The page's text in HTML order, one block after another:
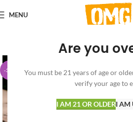
Are you
You must be 21 years of age or
verify your age to
I AM 21 OR OLDERI AM
MENU
-30%